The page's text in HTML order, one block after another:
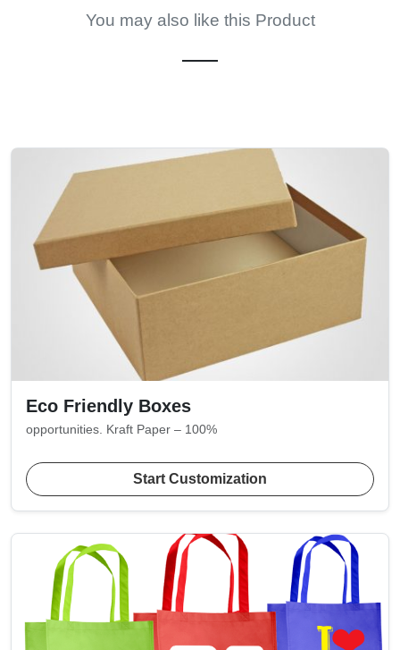
You may also like this Product
Eco Friendly Boxes
opportunities. Kraft Paper – 100%
Start Customization